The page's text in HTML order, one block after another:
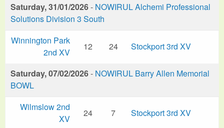
Saturday, 31/01/2026- NOWIRUL Alchemi Professional
Solutions Division 3 South
Winnington Park
2nd XV
12 24 Stockport 3rd XV
Saturday, 07/02/2026- NOWIRUL Barry Allen Memorial
BOWL
Wilmslow 2nd
XV
24 7 Stockport 3rd XV